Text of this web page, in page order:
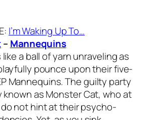
: I’m Waking Up To…
– Mannequins
a ball of yarn unraveling as
pounce upon their five-
Mannequins. The guilty party
known as Monster Cat, who at
not hint at their psycho-